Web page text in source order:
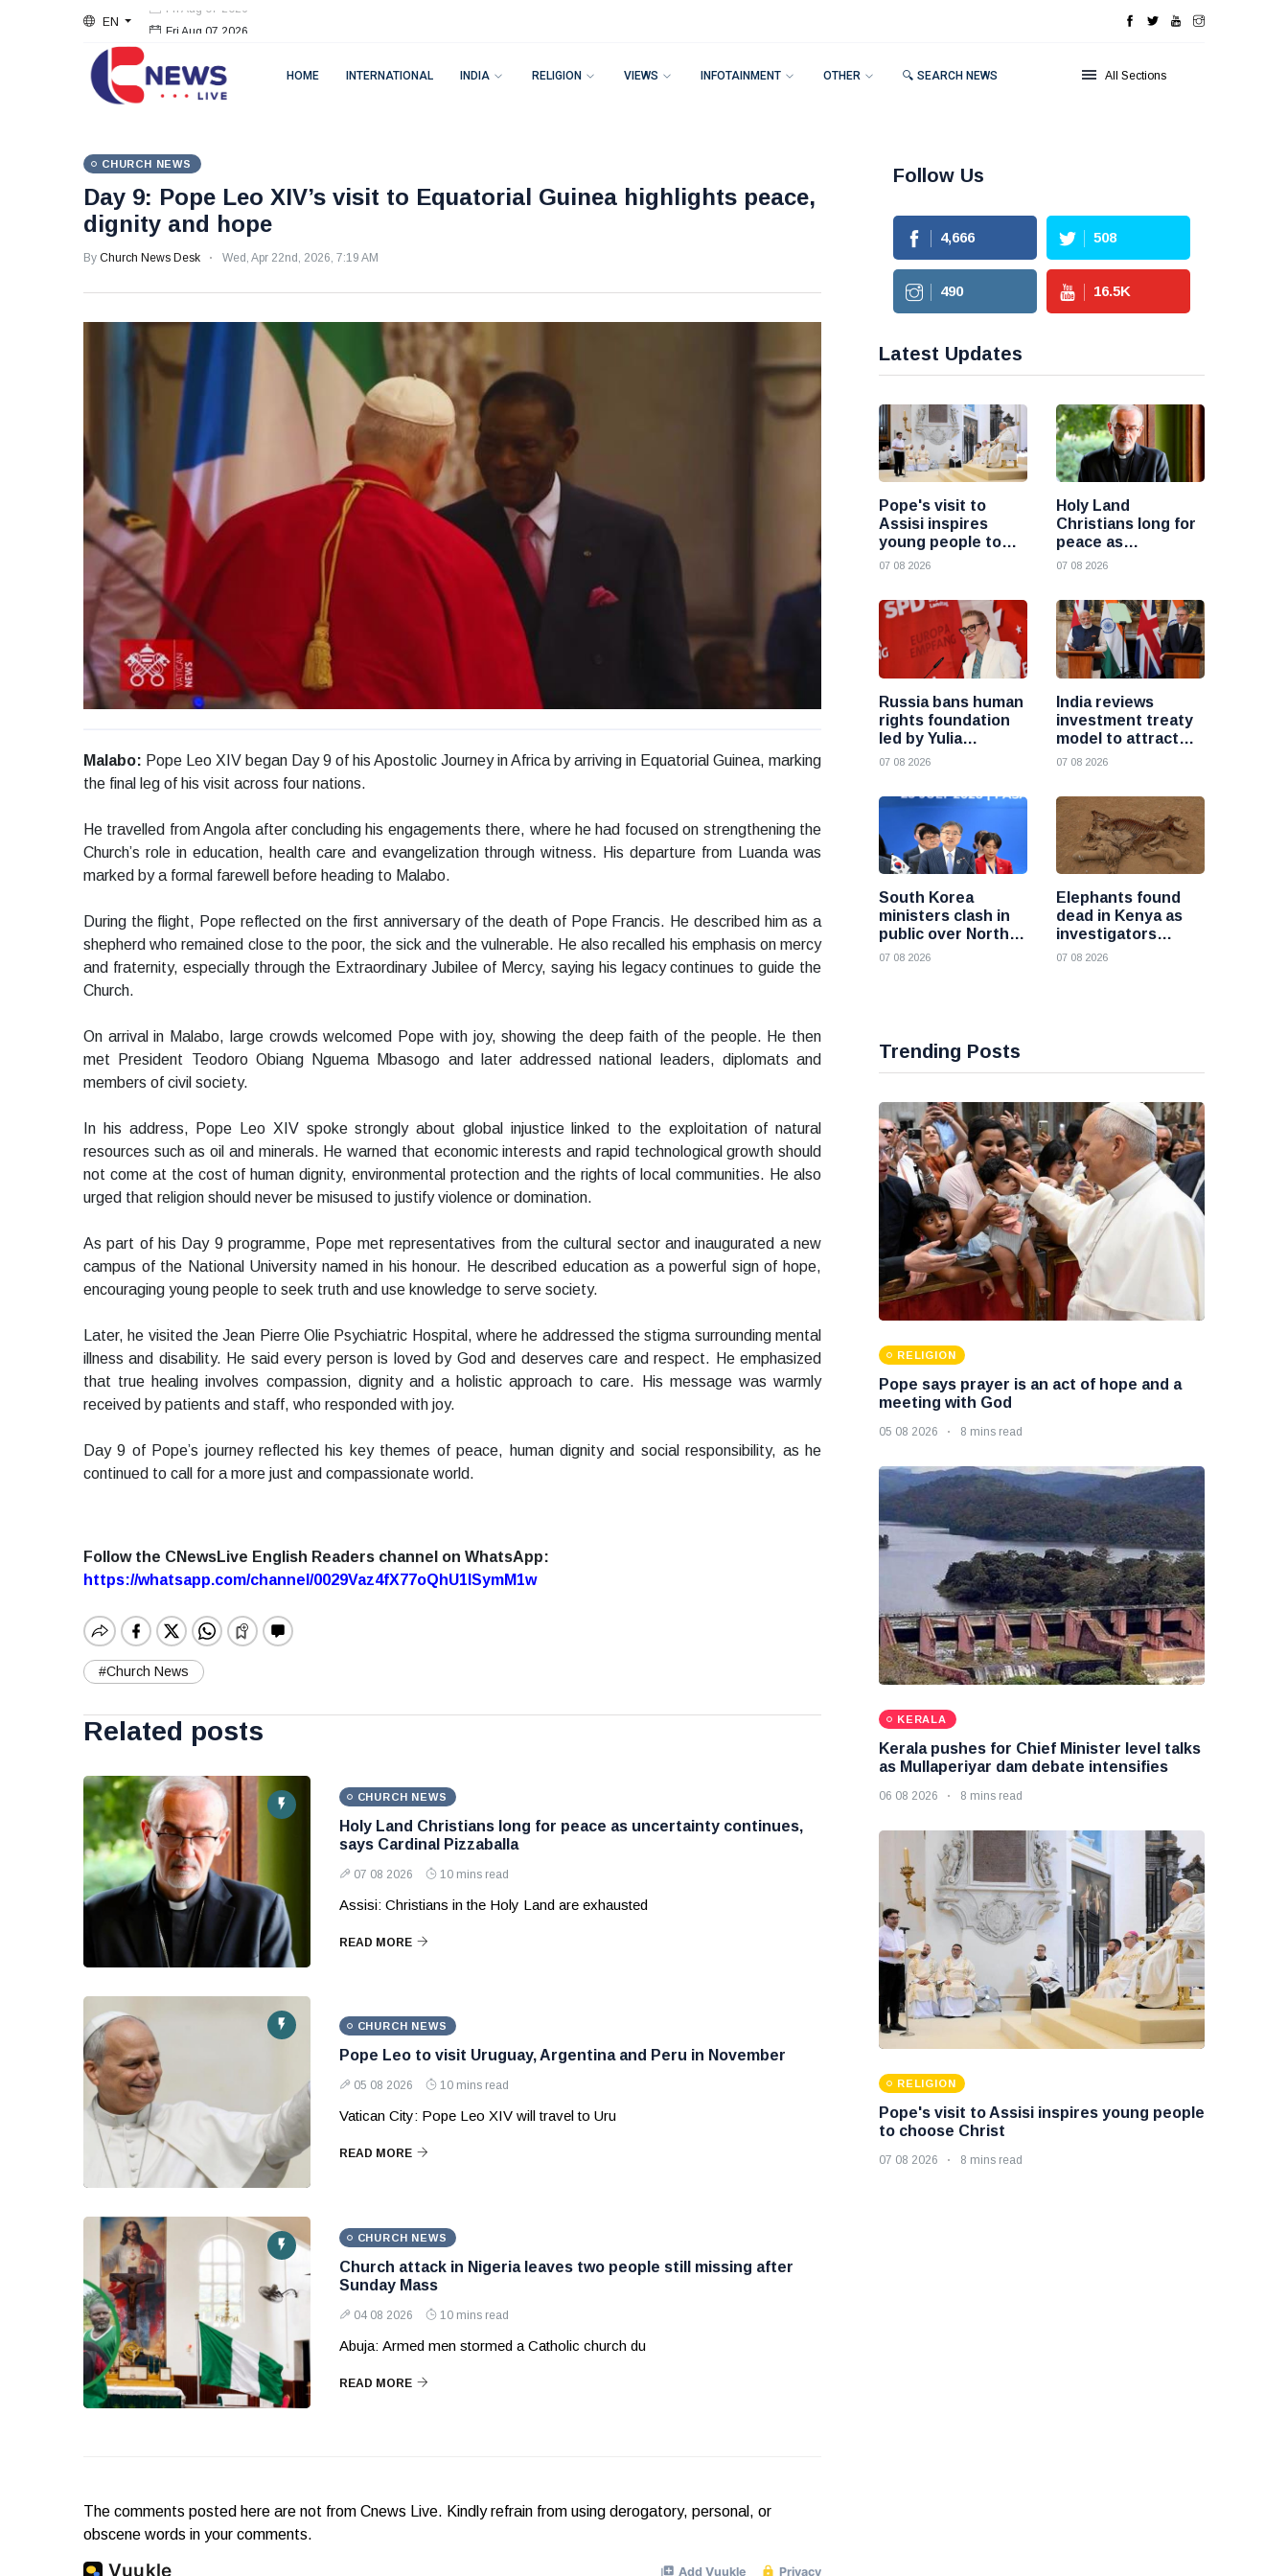
EN
HOME INTERNATIONAL INDIA RELIGION VIEWS INFOTAINMENT OTHER 🔍 SEARCH NEWS All Sections
CHURCH NEWS
Day 9: Pope Leo XIV’s visit to Equatorial Guinea highlights peace,
dignity and hope
By Church News Desk Wed, Apr 22nd, 2026, 7:19 AM
Malabo: Pope Leo XIV began Day 9 of his Apostolic Journey in Africa by arriving in Equatorial Guinea, marking
the final leg of his visit across four nations.
He travelled from Angola after concluding his engagements there, where he had focused on strengthening the
Church’s role in education, health care and evangelization through witness. His departure from Luanda was
marked by a formal farewell before heading to Malabo.
During the flight, Pope reflected on the first anniversary of the death of Pope Francis. He described him as a
shepherd who remained close to the poor, the sick and the vulnerable. He also recalled his emphasis on mercy
and fraternity, especially through the Extraordinary Jubilee of Mercy, saying his legacy continues to guide the
Church.
On arrival in Malabo, large crowds welcomed Pope with joy, showing the deep faith of the people. He then
met President Teodoro Obiang Nguema Mbasogo and later addressed national leaders, diplomats and
members of civil society.
In his address, Pope Leo XIV spoke strongly about global injustice linked to the exploitation of natural
resources such as oil and minerals. He warned that economic interests and rapid technological growth should
not come at the cost of human dignity, environmental protection and the rights of local communities. He also
urged that religion should never be misused to justify violence or domination.
As part of his Day 9 programme, Pope met representatives from the cultural sector and inaugurated a new
campus of the National University named in his honour. He described education as a powerful sign of hope,
encouraging young people to seek truth and use knowledge to serve society.
Later, he visited the Jean Pierre Olie Psychiatric Hospital, where he addressed the stigma surrounding mental
illness and disability. He said every person is loved by God and deserves care and respect. He emphasized
that true healing involves compassion, dignity and a holistic approach to care. His message was warmly
received by patients and staff, who responded with joy.
Day 9 of Pope’s journey reflected his key themes of peace, human dignity and social responsibility, as he
continued to call for a more just and compassionate world.
Follow the CNewsLive English Readers channel on WhatsApp:
https://whatsapp.com/channel/0029Vaz4fX77oQhU1lSymM1w
#Church News
Related posts
CHURCH NEWS
Holy Land Christians long for peace as uncertainty continues,
says Cardinal Pizzaballa
07 08 2026 10 mins read
Assisi: Christians in the Holy Land are exhausted
READ MORE
CHURCH NEWS
Pope Leo to visit Uruguay, Argentina and Peru in November
05 08 2026 10 mins read
Vatican City: Pope Leo XIV will travel to Uru
READ MORE
CHURCH NEWS
Church attack in Nigeria leaves two people still missing after
Sunday Mass
04 08 2026 10 mins read
Abuja: Armed men stormed a Catholic church du
READ MORE
The comments posted here are not from Cnews Live. Kindly refrain from using derogatory, personal, or
obscene words in your comments.
Follow Us
4,666 508
490 16.5K
Latest Updates
Pope's visit to
Assisi inspires
young people to
choose Christ
07 08 2026
Holy Land
Christians long for
peace as
uncertainty
Cardinal Pizzaballa
07 08 2026
Russia bans human
rights foundation
led by Yulia
Navalnaya
07 08 2026
India reviews
investment treaty
model to attract
more foreign
07 08 2026
South Korea
ministers clash in
public over North
Korea policy as
07 08 2026
Elephants found
dead in Kenya as
investigators
probe suspected
07 08 2026
Trending Posts
RELIGION
Pope says prayer is an act of hope and a
meeting with God
05 08 2026 8 mins read
KERALA
Kerala pushes for Chief Minister level talks
as Mullaperiyar dam debate intensifies
06 08 2026 8 mins read
RELIGION
Pope's visit to Assisi inspires young people
to choose Christ
07 08 2026 8 mins read